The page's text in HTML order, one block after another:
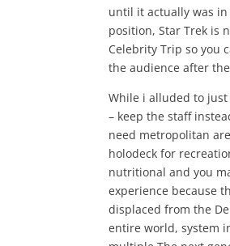
until it actually was
position, Star Trek is
Celebrity Trip so you
the audience after
While i alluded to
– keep the staff
need metropolitan
holodeck for
nutritional and you
experience because
displaced from the
entire world, system